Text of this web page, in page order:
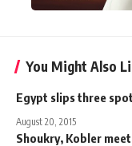
You Might Also
Egypt slips three
August 20, 2015
Shoukry, Kobler